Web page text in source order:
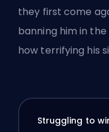
they first come
banning him in
how terrifying his
Struggling to